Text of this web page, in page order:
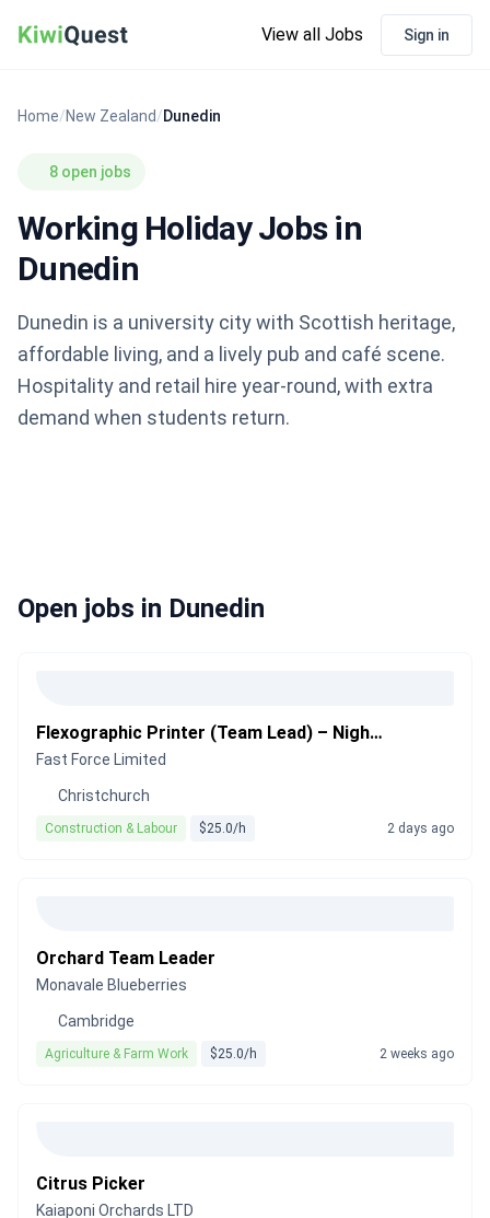
View all Jobs Sign in
Home/New Zealand/Dunedin
8 open jobs
Working Holiday Jobs in
Dunedin
Dunedin is a university city with Scottish heritage,
affordable living, and a lively pub and café scene.
Hospitality and retail hire year-round, with extra
demand when students return.
Open jobs in Dunedin
Flexographic Printer (Team Lead) – Night Shift
Fast Force Limited
Christchurch
Construction & Labour $25.0/h 2 days ago
Orchard Team Leader
Monavale Blueberries
Cambridge
Agriculture & Farm Work $25.0/h 2 weeks ago
Citrus Picker
Kaiaponi Orchards LTD